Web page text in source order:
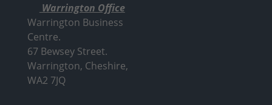
Warrington Office
Warrington Business
Centre.
67 Bewsey Street.
Warrington, Cheshire,
WA2 7JQ